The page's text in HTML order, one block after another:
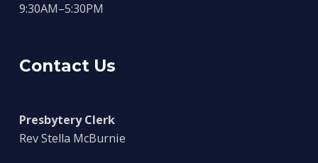
9:30AM–5:30PM
Contact Us
Presbytery Clerk
Rev Stella McBurnie